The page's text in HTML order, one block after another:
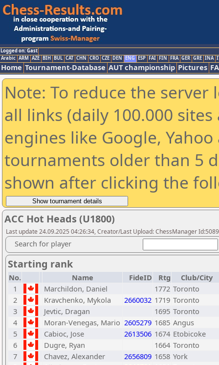
Logged on: Gast
Arabic ARM AZE BIH BUL CAT CHN CRO CZE DEN ENG ESP FAI FIN FRA GER GRE INA
Home Tournament-Database AUT championship Pictures
Note: To reduce the
all links (daily 100.000
engines like Google,
tournaments older than 5
shown after clicking the
ACC Hot Heads (U1800)
Last update 24.09.2025 04:26:34, Creator/Last Upload: ChessManager
Search for player
Starting rank
No. Name FideID Rtg
Club/City
1
Marchildon, Daniel 1772 Toronto
2
Kravchenko, Mykola 2660032 1719 Toronto
3
Jevtic, Dragan 1695 Toronto
4
Moran-Venegas, Mario 2605279 1685 Angus
5
Cabioc, Jose 2613506 1674 Etobicoke
6
Dugre, Ryan 1664 Toronto
7
Chavez, Alexander 2656809 1658 York